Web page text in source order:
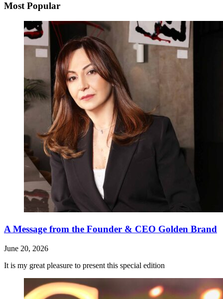
Most Popular
A Message from the Founder & CEO Golden Brand
June 20, 2026
It is my great pleasure to present this special edition